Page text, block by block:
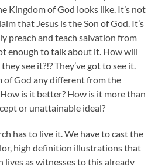
Kingdom of God looks like. It’s not
that Jesus is the Son of God. It’s
preach and teach salvation from
enough to talk about it. How will
see it?!? They’ve got to see it.
of God any different from the
is it better? How is it more than
or unattainable ideal?
has to live it. We have to cast the
high definition illustrations that
lives as witnesses to this already